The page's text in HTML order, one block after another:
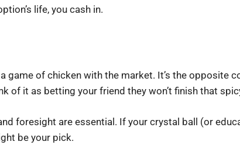
life, you cash in.
game of chicken with the market. It’s the opposite
of it as betting your friend they won’t finish that
foresight are essential. If your crystal ball (or
be your pick.